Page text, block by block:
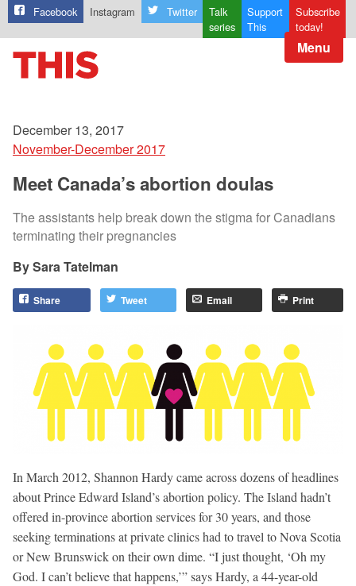
Facebook Instagram Twitter
Talk
series
Support
This
Subscribe
today!
Menu
December 13, 2017
November-December 2017
Meet Canada’s abortion doulas
The assistants help break down the stigma for Canadians
terminating their pregnancies
Sara Tatelman
Share Tweet Email Print
In March 2012, Shannon Hardy came across dozens of headlines
about Prince Edward Island’s abortion policy. The Island hadn’t
offered in-province abortion services for 30 years, and those
seeking terminations at private clinics had to travel to Nova Scotia
or New Brunswick on their own dime. “I just thought, ‘Oh my
God. I can’t believe that happens,’” says Hardy, a 44-year-old